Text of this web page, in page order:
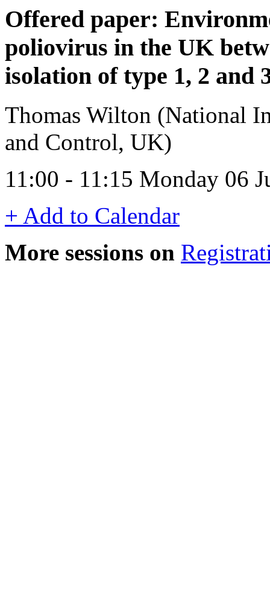
Offered paper:
poliovirus in the UK
isolation of type 1, 2 and
Thomas Wilton (National
and Control, UK)
11:00 - 11:15 Monday 06
+ Add to Calendar
More sessions on